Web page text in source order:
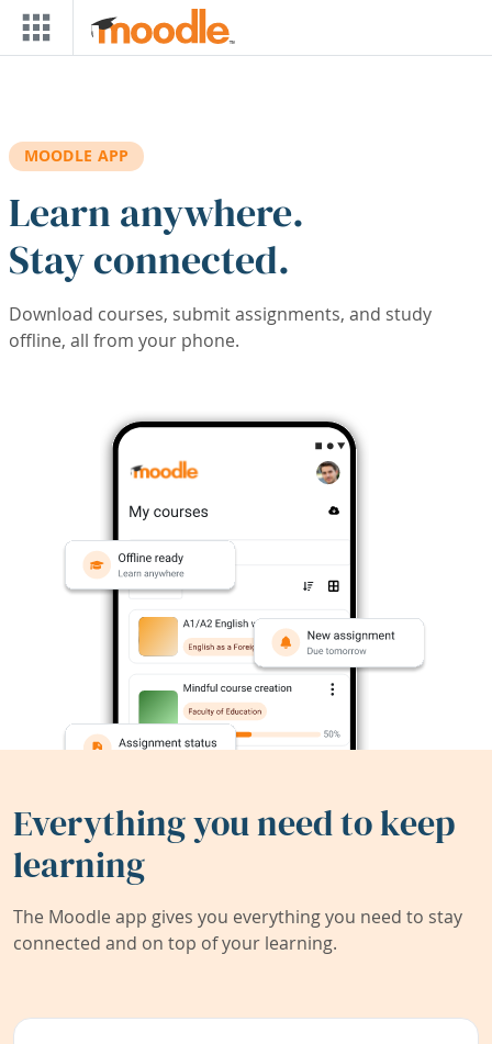
Skip to main content
MOODLE APP
Learn anywhere.
Stay connected.
Download courses, submit assignments, and study
offline, all from your phone.
Everything you need to keep
learning
The Moodle app gives you everything you need to stay
connected and on top of your learning.